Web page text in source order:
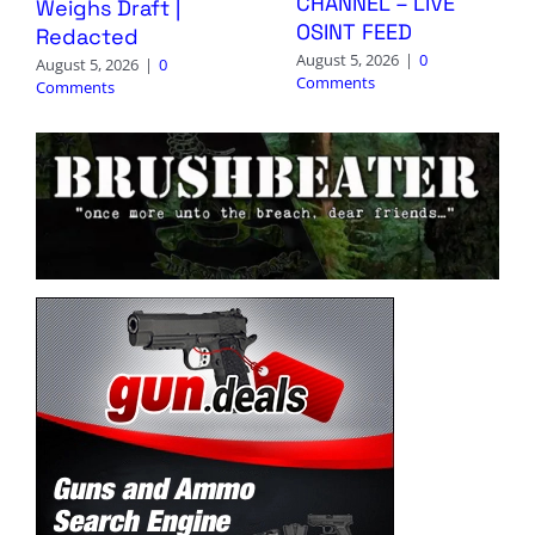
Weighs Draft |
Redacted
August 5, 2026 | 0
Comments
OSINT FEED
August 5, 2026 | 0
Comments